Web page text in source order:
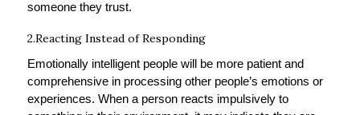
someone they trust.
2.Reacting Instead of Responding
Emotionally intelligent people will be more patient and
comprehensive in processing other people’s emotions or
experiences. When a person reacts impulsively to